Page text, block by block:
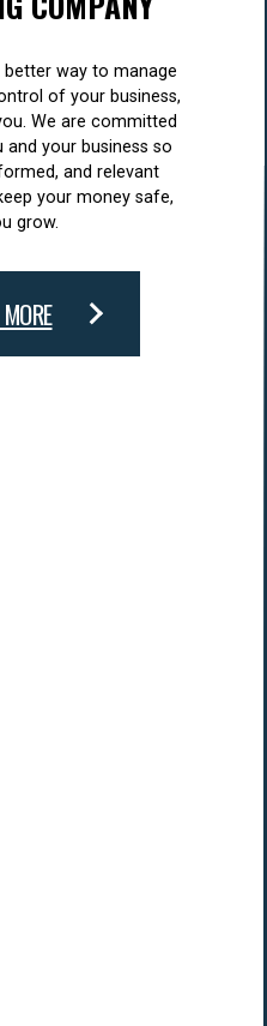
way to manage
of your business,
We are committed
your business so
and relevant
your money safe,
grow.